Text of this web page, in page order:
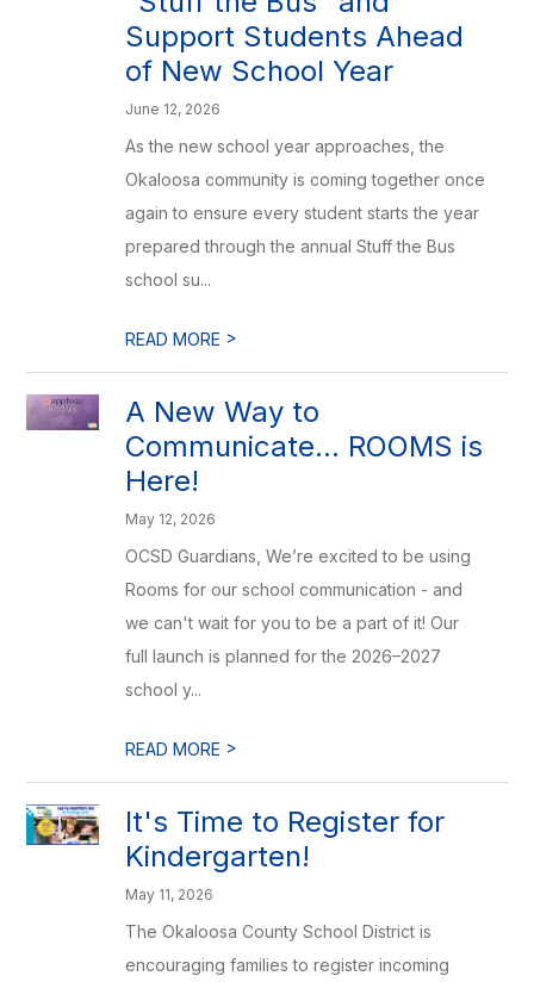
Support Students Ahead
of New School Year
June 12, 2026
As the new school year approaches, the
Okaloosa community is coming together once
again to ensure every student starts the year
prepared through the annual Stuff the Bus
school su...
READ MORE >
A New Way to
Communicate... ROOMS is
Here!
May 12, 2026
OCSD Guardians, We’re excited to be using
Rooms for our school communication - and
we can't wait for you to be a part of it! Our
full launch is planned for the 2026–2027
school y...
READ MORE >
It's Time to Register for
Kindergarten!
May 11, 2026
The Okaloosa County School District is
encouraging families to register incoming